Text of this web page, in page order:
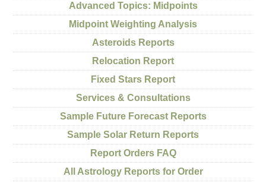
Advanced Topics: Midpoints
Midpoint Weighting Analysis
Asteroids Reports
Relocation Report
Fixed Stars Report
Services & Consultations
Sample Future Forecast Reports
Sample Solar Return Reports
Report Orders FAQ
All Astrology Reports for Order